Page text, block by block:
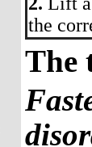
the
The